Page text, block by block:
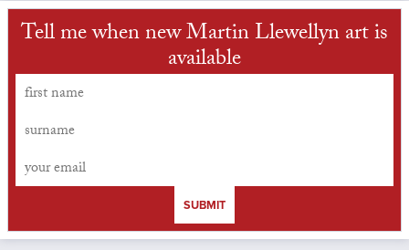
Tell me when new Martin Llewellyn art is
available
SUBMIT